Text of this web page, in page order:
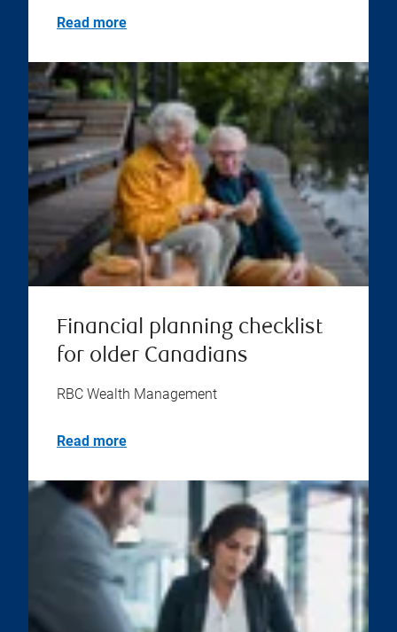
Read more
Financial planning checklist
for older Canadians
RBC Wealth Management
Read more